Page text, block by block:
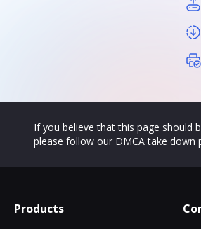
If you believe that this page should
please follow our DMCA take down
Products